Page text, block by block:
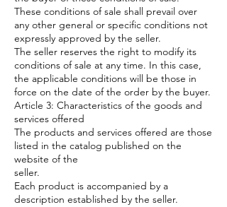
These conditions of sale shall prevail over
any other general or specific conditions not
expressly approved by the seller.
The seller reserves the right to modify its
conditions of sale at any time. In this case,
the applicable conditions will be those in
force on the date of the order by the buyer.
Article 3: Characteristics of the goods and
services offered
The products and services offered are those
listed in the catalog published on the
website of the
seller.
Each product is accompanied by a
description established by the seller.